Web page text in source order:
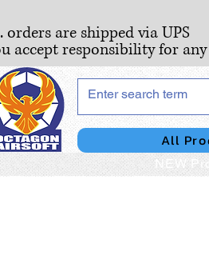
orders are shipped via UPS
accept responsibility for
All
NEW